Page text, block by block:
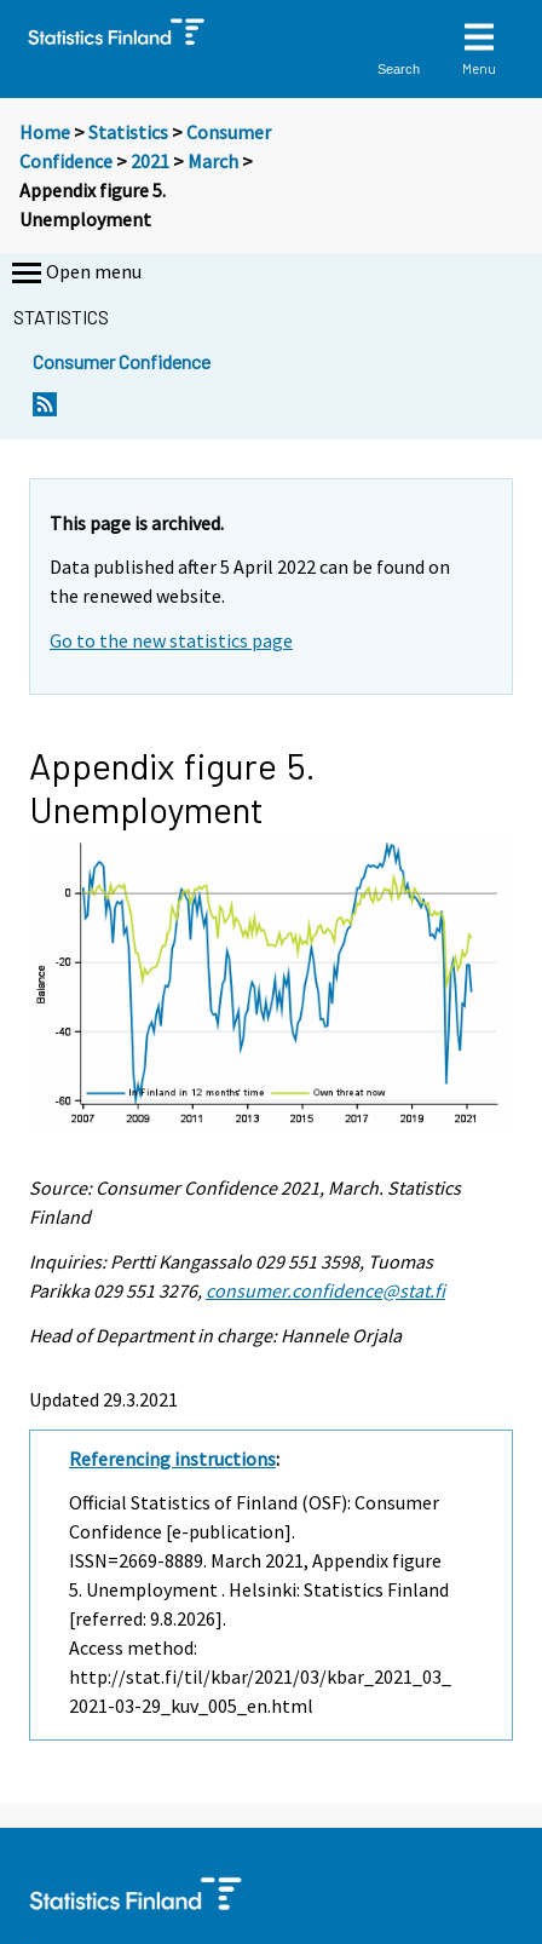
Search Menu
Home >Statistics >Consumer
Confidence > 2021 > March >
Appendix figure 5.
Unemployment
Open menu
STATISTICS
Consumer Confidence
This page is archived.
Data published after 5 April 2022 can be found on
the renewed website.
Go to the new statistics page
Appendix figure 5.
Unemployment
Source: Consumer Confidence 2021, March. Statistics
Finland
Inquiries: Pertti Kangassalo 029 551 3598, Tuomas
Parikka 029 551 3276, consumer.confidence@stat.fi
Head of Department in charge: Hannele Orjala
Updated 29.3.2021
Referencing instructions:
Official Statistics of Finland (OSF): Consumer
Confidence [e-publication].
ISSN=2669-8889. March 2021, Appendix figure
5. Unemployment . Helsinki: Statistics Finland
[referred: 9.8.2026].
Access method:
http://stat.fi/til/kbar/2021/03/kbar_2021_03_
2021-03-29_kuv_005_en.html